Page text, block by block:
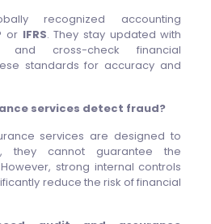
recognized accounting
or IFRS. They stay updated with
and cross-check financial
standards for accuracy and
services detect fraud?
services are designed to
they cannot guarantee the
strong internal controls
reduce the risk of financial